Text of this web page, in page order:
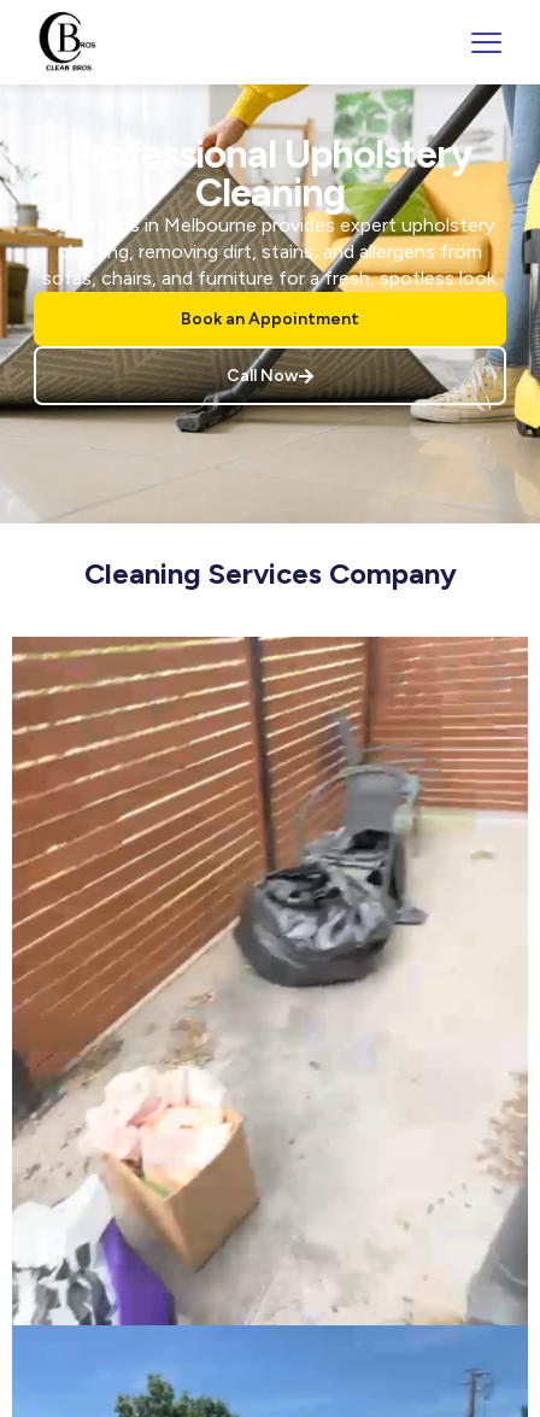
Professional Upholstery
Cleaning
Clean Bros in Melbourne provides expert upholstery
cleaning, removing dirt, stains, and allergens from
sofas, chairs, and furniture for a fresh, spotless look.
Book an Appointment
Call Now
Cleaning Services Company